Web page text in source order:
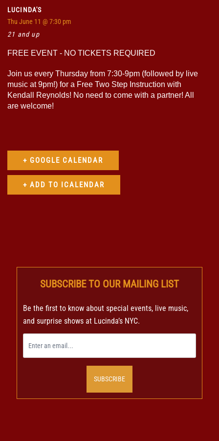
LUCINDA'S
Thu June 11 @ 7:30 pm
21 and up
FREE EVENT - NO TICKETS REQUIRED
Join us every Thursday from 7:30-9pm (followed by live
music at 9pm!) for a Free Two Step Instruction with
Kendall Reynolds! No need to come with a partner! All
are welcome!
+ GOOGLE CALENDAR
SUBSCRIBE TO OUR MAILING LIST
Be the first to know about special events, live music,
and surprise shows at Lucinda’s NYC.
SUBSCRIBE